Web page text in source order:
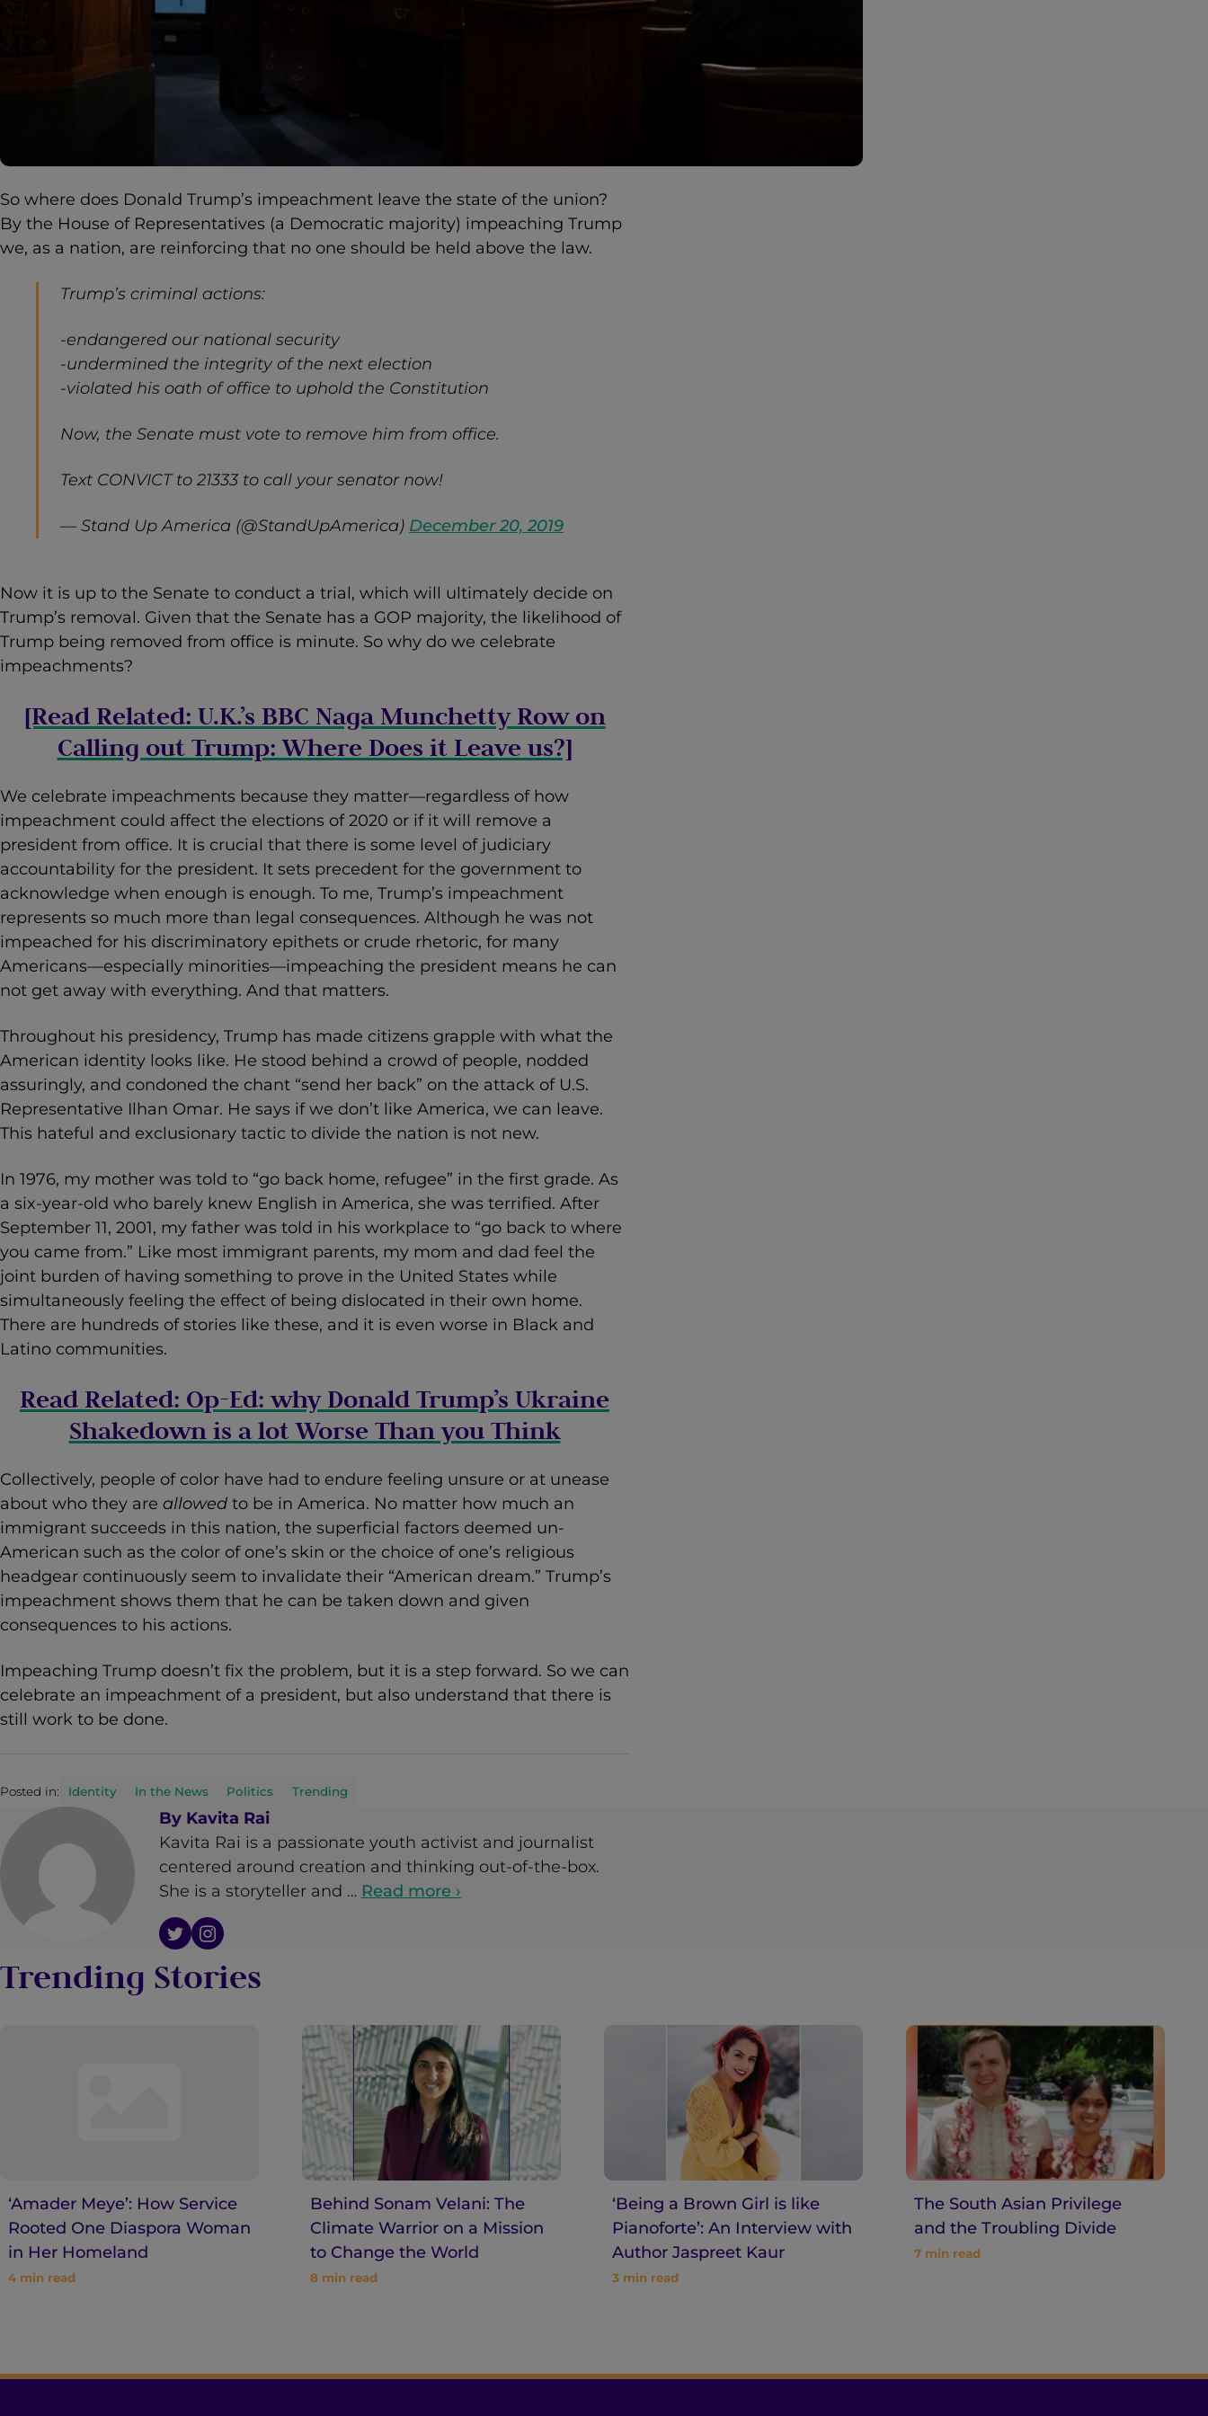
So where does Donald Trump’s impeachment leave the state of the union?
By the House of Representatives (a Democratic majority) impeaching Trump
we, as a nation, are reinforcing that no one should be held above the law.
Trump’s criminal actions:
-endangered our national security
-undermined the integrity of the next election
-violated his oath of office to uphold the Constitution
Now, the Senate must vote to remove him from office.
Text CONVICT to 21333 to call your senator now!
— Stand Up America (@StandUpAmerica) December 20, 2019
Now it is up to the Senate to conduct a trial, which will ultimately decide on
Trump’s removal. Given that the Senate has a GOP majority, the likelihood of
Trump being removed from office is minute. So why do we celebrate
impeachments?
[Read Related: U.K.’s BBC Naga Munchetty Row on
Calling out Trump: Where Does it Leave us?]
We celebrate impeachments because they matter—regardless of how
impeachment could affect the elections of 2020 or if it will remove a
president from office. It is crucial that there is some level of judiciary
accountability for the president. It sets precedent for the government to
acknowledge when enough is enough. To me, Trump’s impeachment
represents so much more than legal consequences. Although he was not
impeached for his discriminatory epithets or crude rhetoric, for many
Americans—especially minorities—impeaching the president means he can
not get away with everything. And that matters.
Throughout his presidency, Trump has made citizens grapple with what the
American identity looks like. He stood behind a crowd of people, nodded
assuringly, and condoned the chant “send her back” on the attack of U.S.
Representative Ilhan Omar. He says if we don’t like America, we can leave.
This hateful and exclusionary tactic to divide the nation is not new.
In 1976, my mother was told to “go back home, refugee” in the first grade. As
a six-year-old who barely knew English in America, she was terrified. After
September 11, 2001, my father was told in his workplace to “go back to where
you came from.” Like most immigrant parents, my mom and dad feel the
joint burden of having something to prove in the United States while
simultaneously feeling the effect of being dislocated in their own home.
There are hundreds of stories like these, and it is even worse in Black and
Latino communities.
Read Related: Op-Ed: why Donald Trump’s Ukraine
Shakedown is a lot Worse Than you Think
Collectively, people of color have had to endure feeling unsure or at unease
about who they are allowed to be in America. No matter how much an
immigrant succeeds in this nation, the superficial factors deemed un-
American such as the color of one’s skin or the choice of one’s religious
headgear continuously seem to invalidate their “American dream.” Trump’s
impeachment shows them that he can be taken down and given
consequences to his actions.
Impeaching Trump doesn’t fix the problem, but it is a step forward. So we can
celebrate an impeachment of a president, but also understand that there is
still work to be done.
Posted in: Identity In the News Politics Trending
By Kavita Rai
Kavita Rai is a passionate youth activist and journalist
centered around creation and thinking out-of-the-box.
She is a storyteller and … Read more ›
Trending Stories
‘Amader Meye’: How Service
Rooted One Diaspora Woman
in Her Homeland
4 min read
Behind Sonam Velani: The
Climate Warrior on a Mission
to Change the World
8 min read
‘Being a Brown Girl is like
Pianoforte’: An Interview with
Author Jaspreet Kaur
3 min read
The South Asian Privilege
and the Troubling Divide
7 min read